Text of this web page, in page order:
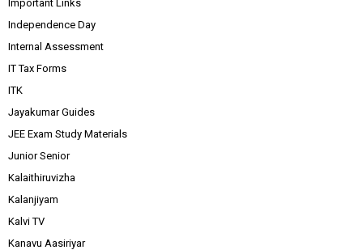
Important Links
Independence Day
Internal Assessment
IT Tax Forms
ITK
Jayakumar Guides
JEE Exam Study Materials
Junior Senior
Kalaithiruvizha
Kalanjiyam
Kalvi TV
Kanavu Aasiriyar